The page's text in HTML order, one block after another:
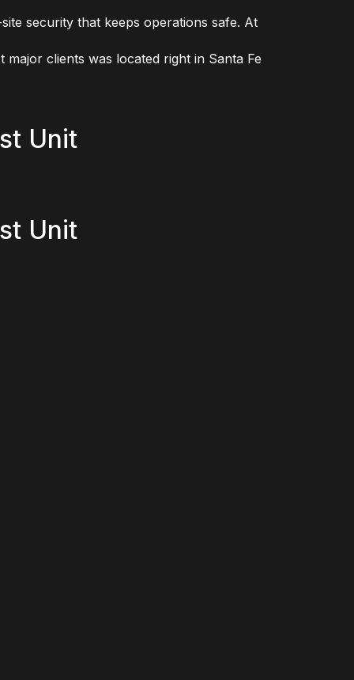
security that keeps operations safe. At
clients was located right in Santa Fe
Unit
Unit